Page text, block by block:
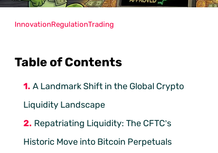
Table of Contents
A Landmark Shift in the Global Crypto
Liquidity Landscape
Repatriating Liquidity: The CFTC’s
Historic Move into Bitcoin Perpetuals
InnovationRegulationTrading